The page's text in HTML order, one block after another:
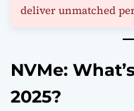
deliver unmatched
NVMe:
2025?